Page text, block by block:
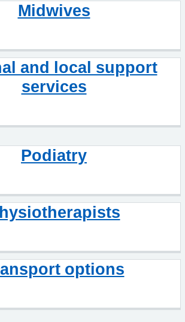
Midwives
and local support
services
Podiatry
options